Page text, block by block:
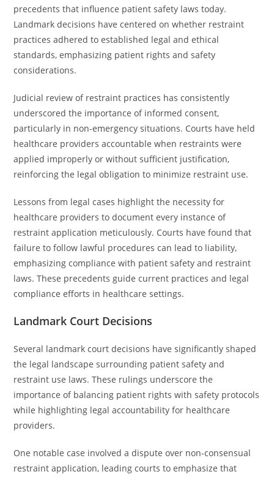
precedents that influence patient safety laws today.
Landmark decisions have centered on whether restraint
practices adhered to established legal and ethical
standards, emphasizing patient rights and safety
considerations.
Judicial review of restraint practices has consistently
underscored the importance of informed consent,
particularly in non-emergency situations. Courts have held
healthcare providers accountable when restraints were
applied improperly or without sufficient justification,
reinforcing the legal obligation to minimize restraint use.
Lessons from legal cases highlight the necessity for
healthcare providers to document every instance of
restraint application meticulously. Courts have found that
failure to follow lawful procedures can lead to liability,
emphasizing compliance with patient safety and restraint
laws. These precedents guide current practices and legal
compliance efforts in healthcare settings.
Landmark Court Decisions
Several landmark court decisions have significantly shaped
the legal landscape surrounding patient safety and
restraint use laws. These rulings underscore the
importance of balancing patient rights with safety protocols
while highlighting legal accountability for healthcare
providers.
One notable case involved a dispute over non-consensual
restraint application, leading courts to emphasize that